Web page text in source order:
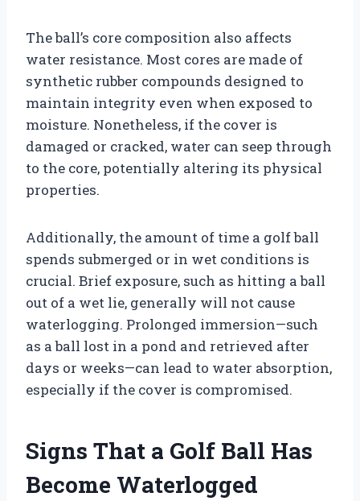
The ball’s core composition also affects
water resistance. Most cores are made of
synthetic rubber compounds designed to
maintain integrity even when exposed to
moisture. Nonetheless, if the cover is
damaged or cracked, water can seep through
to the core, potentially altering its physical
properties.
Additionally, the amount of time a golf ball
spends submerged or in wet conditions is
crucial. Brief exposure, such as hitting a ball
out of a wet lie, generally will not cause
waterlogging. Prolonged immersion—such
as a ball lost in a pond and retrieved after
days or weeks—can lead to water absorption,
especially if the cover is compromised.
Signs That a Golf Ball Has
Become Waterlogged